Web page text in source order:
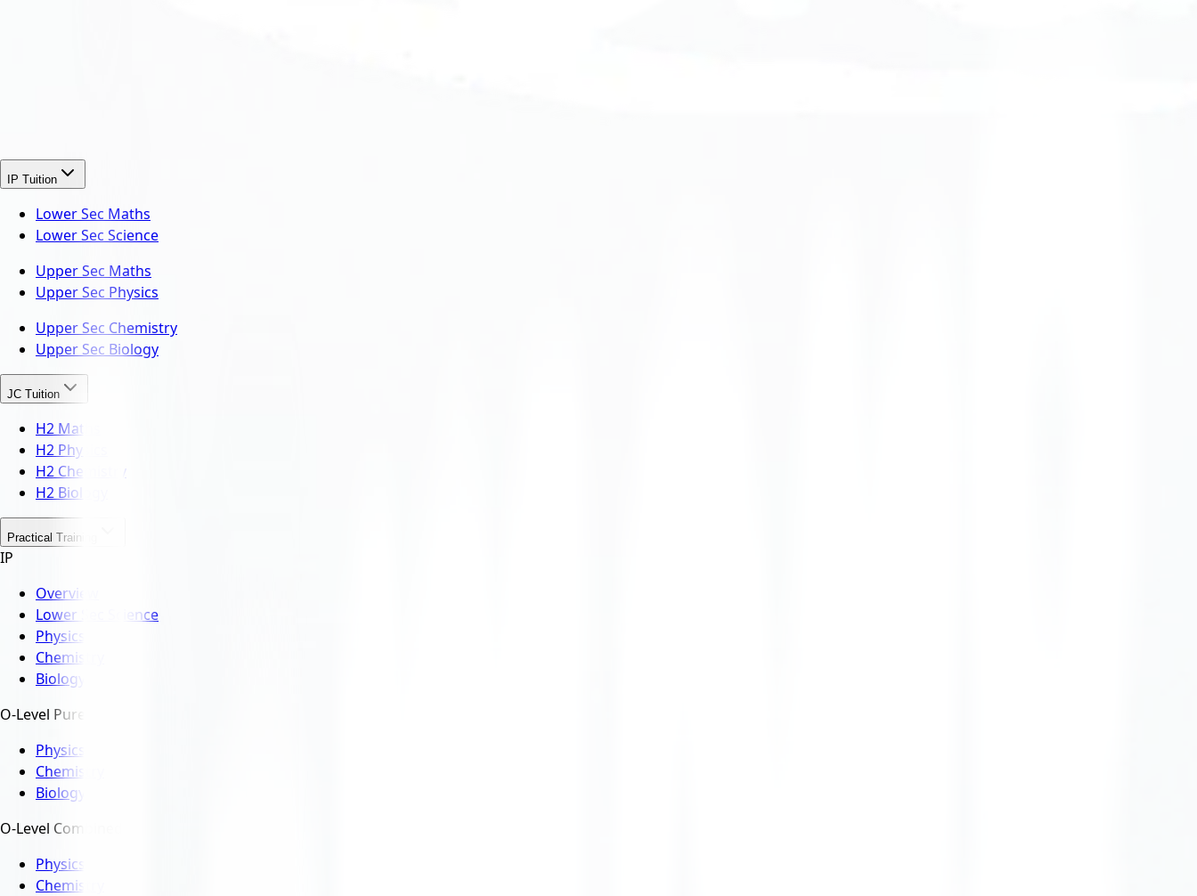
IP Tuition
Lower Sec Maths
Lower Sec Science
Upper Sec Maths
Upper Sec Physics
Upper Sec Chemistry
Upper Sec Biology
JC Tuition
H2 Maths
H2 Physics
H2 Chemistry
H2 Biology
Practical Training
IP
Overview
Lower Sec Science
Physics
Chemistry
Biology
O-Level Pure
Physics
Chemistry
Biology
O-Level Combined
Physics
Chemistry